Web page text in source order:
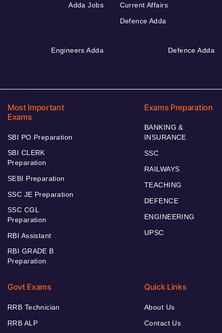
Adda Jobs
Current Affairs
Defence Adda
Engineers Adda Defence Adda
Most Important
Exams
SBI PO Preparation
SBI CLERK
Preparation
SEBI Preparation
SSC JE Preparation
SSC CGL
Preparation
RBI Assistant
RBI GRADE B
Preparation
Exams Preparation
BANKING &
INSURANCE
SSC
RAILWAYS
TEACHING
DEFENCE
ENGINEERING
UPSC
Govt Exams
RRB Technician
RRB ALP
Quick Links
About Us
Contact Us